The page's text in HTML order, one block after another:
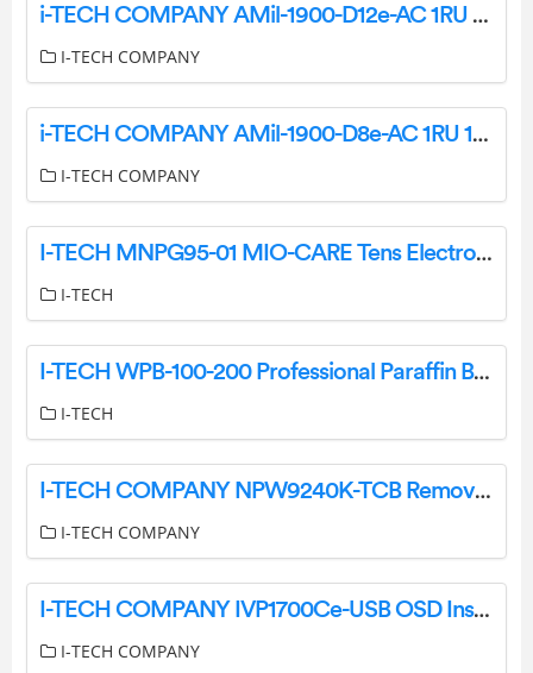
i-TECH COMPANY AMil-1900-D12e-AC 1RU 19 Inch LCD Console Drawer with Integrated DVI-D KVM Switch – 12 Port User Manual
I-TECH COMPANY
i-TECH COMPANY AMil-1900-D8e-AC 1RU 19 Inch LCD Console Drawer with Integrated DVI KVM Switch User Manual
I-TECH COMPANY
I-TECH MNPG95-01 MIO-CARE Tens Electrotherapy User Manual
I-TECH
I-TECH WPB-100-200 Professional Paraffin Bath User Manual
I-TECH
I-TECH COMPANY NPW9240K-TCB Remove and Replace AD board and Inverter Instructions
I-TECH COMPANY
I-TECH COMPANY IVP1700Ce-USB OSD Instruction Manual
I-TECH COMPANY